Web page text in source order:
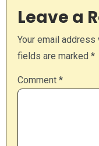
Leave a
Your email
fields are marked *
Comment *